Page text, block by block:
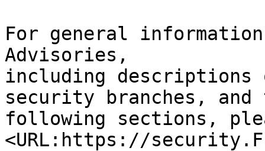
For general
Advisories,
including
security branches, and
following sections,
<URL:https://